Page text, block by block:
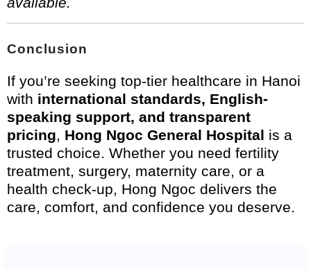
Conclusion
If you’re seeking top-tier healthcare in Hanoi
with international standards, English-
speaking support, and transparent
pricing, Hong Ngoc General Hospital is a
trusted choice. Whether you need fertility
treatment, surgery, maternity care, or a
health check-up, Hong Ngoc delivers the
care, comfort, and confidence you deserve.